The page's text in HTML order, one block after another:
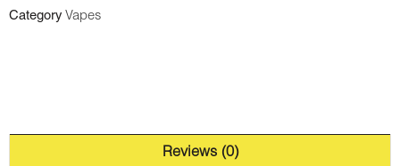
Category Vapes
Reviews (0)